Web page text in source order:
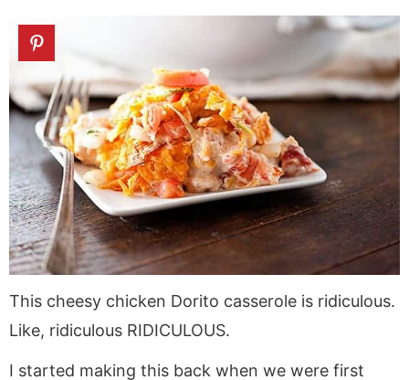
This cheesy chicken Dorito casserole is ridiculous.
Like, ridiculous RIDICULOUS.
I started making this back when we were first